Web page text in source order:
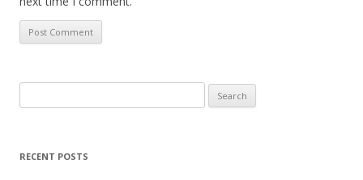
for:
RECENT POSTS